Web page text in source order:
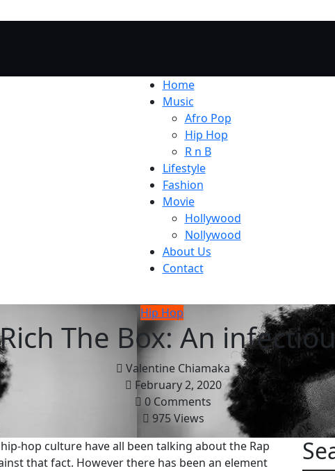
Home
Music
Afro Pop
Hip Hop
R n B
Lifestyle
Fashion
Movie
Hollywood
Nollywood
About Us
Contact
Hip Hop
The Box: An
Valentine Chiamaka
February 2, 2020
0 Comments
975 Views
hop culture have all been talking about the Rap
that fact. However there has been an element